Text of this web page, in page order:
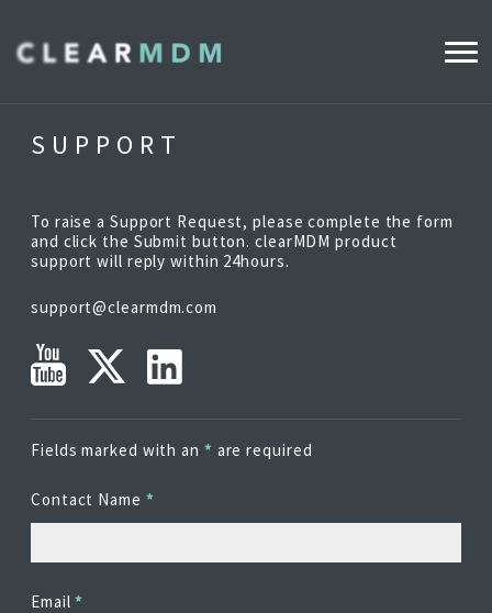
WHY CLEARMDM?
CLEARMDM FOR RETAIL
DEMO HUB
RELEASE NOTES
SUPPORT
To raise a Support Request, please complete the form
and click the Submit button. clearMDM product
support will reply within 24hours.
support@clearmdm.com
Fields marked with an * are required
Contact Name *
Email*